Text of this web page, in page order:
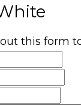
this form